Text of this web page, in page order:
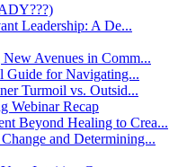
Leadership: A De...
Avenues in Comm...
Guide for Navigating...
Turmoil vs. Outsid...
Webinar Recap
Beyond Healing to Crea...
and Determining...